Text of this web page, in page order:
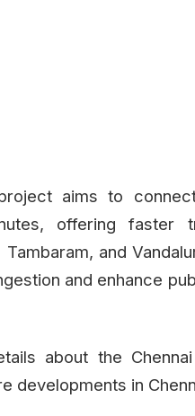
aims to
offering faster
and
and enhance
about the
developments in